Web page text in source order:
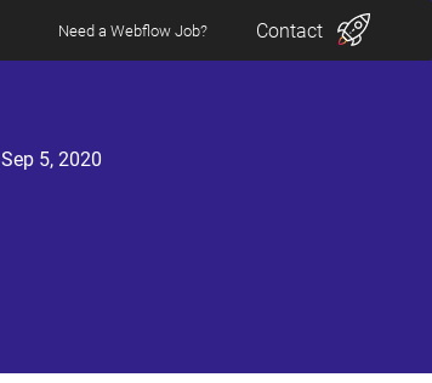
Need a Webflow Job? Contact
Sep 5, 2020